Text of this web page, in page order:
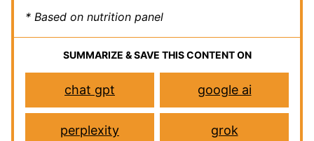
* Based on nutrition panel
SUMMARIZE & SAVE THIS CONTENT ON
chat gpt google ai
perplexity grok